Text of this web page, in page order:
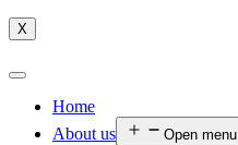
X
Home
About us
Open menu